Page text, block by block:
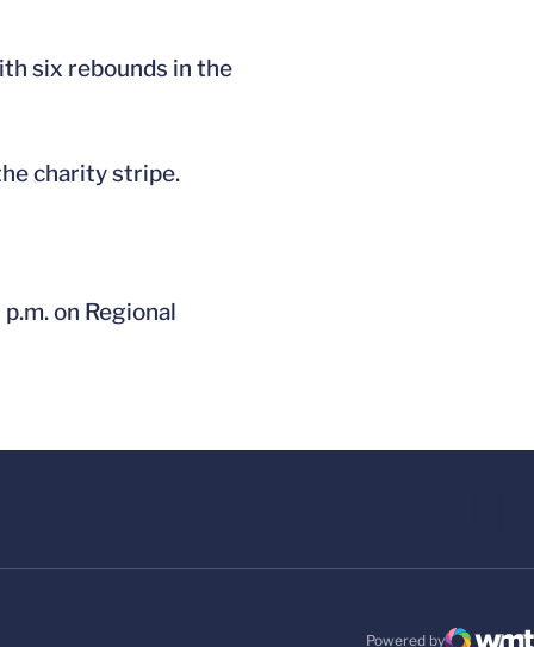
six rebounds in the
charity stripe.
on Regional
Powered by